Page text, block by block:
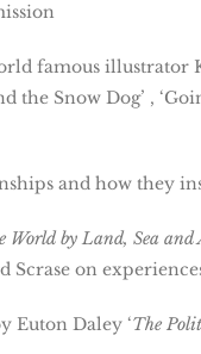
famous illustrator
the Snow Dog’ ,
and how they
World by Land, Sea and
on
Euton Daley ‘The